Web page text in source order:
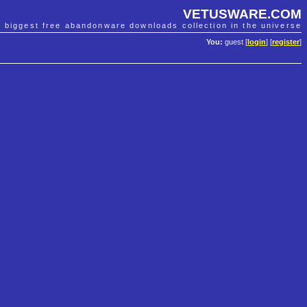
VETUSWARE.COM
biggest free abandonware downloads collection in the universe
You: guest [ login] [register]